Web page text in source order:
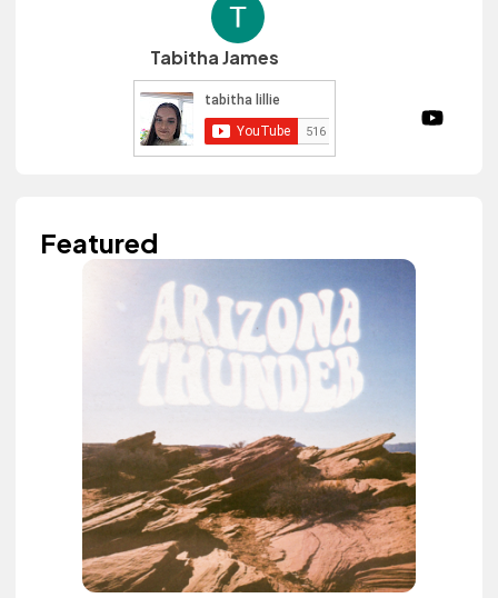
Tabitha James
Featured